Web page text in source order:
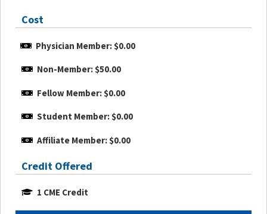
Cost
Physician Member: $0.00
Non-Member: $50.00
Fellow Member: $0.00
Student Member: $0.00
Affiliate Member: $0.00
Credit Offered
1 CME Credit